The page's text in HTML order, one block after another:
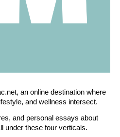
an online destination where
and wellness intersect.
and personal essays about
under these four verticals.